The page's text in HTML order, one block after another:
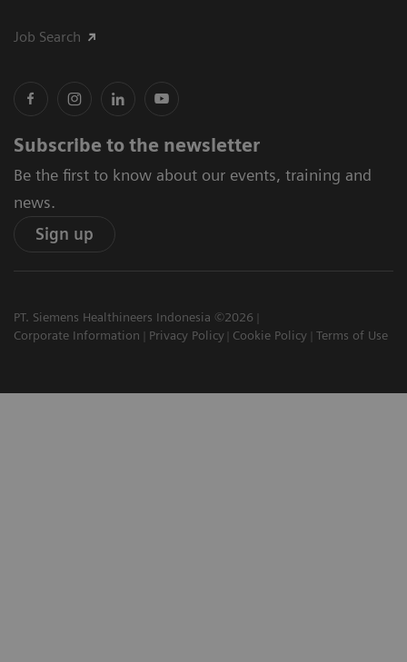
Job Search
Subscribe to the newsletter
Be the first to know about our events, training and
news.
Sign up
PT. Siemens Healthineers Indonesia ©2026
Corporate Information
Privacy Policy Cookie Policy Terms of Use